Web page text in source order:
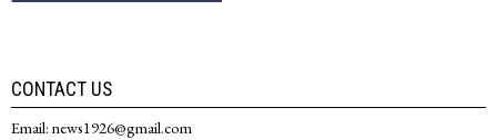
CONTACT US
Email: news1926@gmail.com